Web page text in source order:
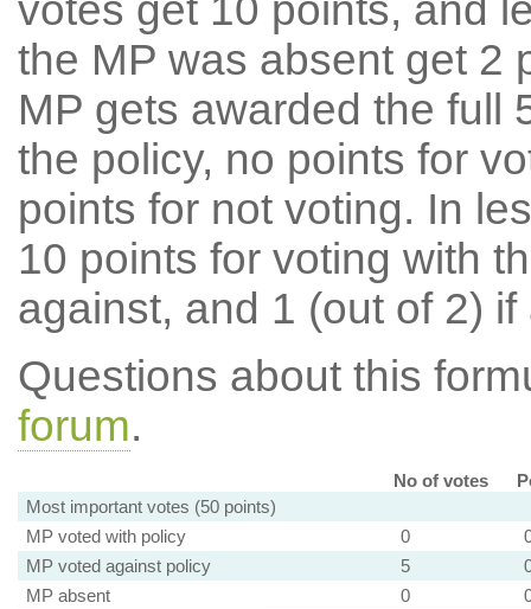
votes get 10 points, and
the MP was absent get 2
MP gets awarded the full
the policy, no points for
points for not voting. In
10 points for voting with
against, and 1 (out of 2) if
Questions about this
forum.
No of votes
Most important votes (50 points)
MP voted with policy
0
MP voted against policy
5
MP absent
0